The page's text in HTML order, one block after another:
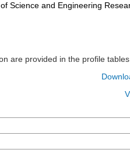
Science and Engineering
are provided in the profile